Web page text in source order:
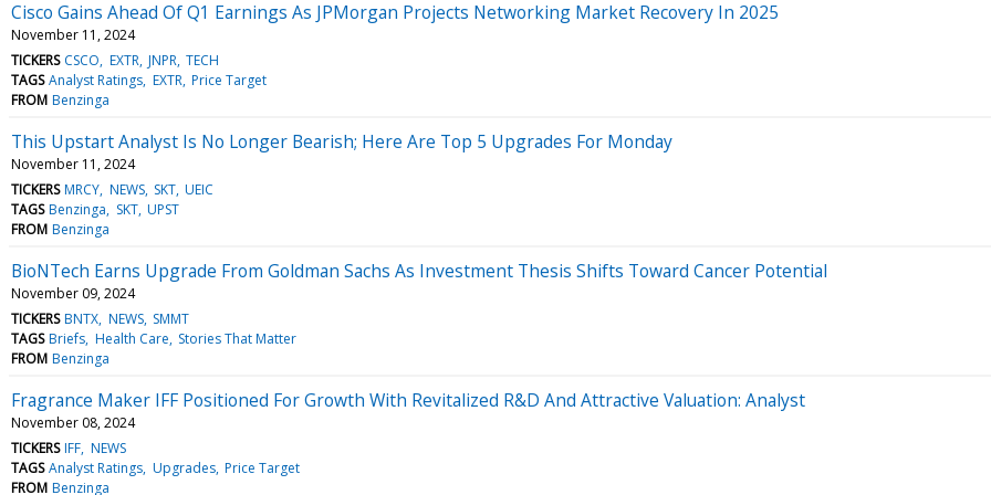
Cisco Gains Ahead Of Q1 Earnings As JPMorgan Projects Networking Market Recovery In 2025
November 11, 2024
TICKERS CSCO EXTR JNPR TECH
TAGS Analyst Ratings EXTR Price Target
FROM Benzinga
This Upstart Analyst Is No Longer Bearish; Here Are Top 5 Upgrades For Monday
November 11, 2024
TICKERS MRCY NEWS SKT UEIC
TAGS Benzinga SKT UPST
FROM Benzinga
BioNTech Earns Upgrade From Goldman Sachs As Investment Thesis Shifts Toward Cancer Potential
November 09, 2024
TICKERS BNTX NEWS SMMT
TAGS Briefs Health Care Stories That Matter
FROM Benzinga
Fragrance Maker IFF Positioned For Growth With Revitalized R&D And Attractive Valuation: Analyst
November 08, 2024
TICKERS IFF NEWS
TAGS Analyst Ratings Upgrades Price Target
FROM Benzinga